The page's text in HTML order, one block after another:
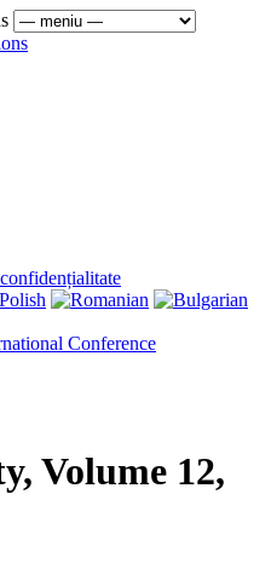
Conference
Volume 12,